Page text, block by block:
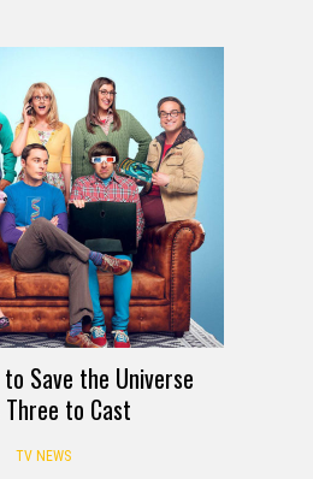
Save the Universe
Three to Cast
TV NEWS